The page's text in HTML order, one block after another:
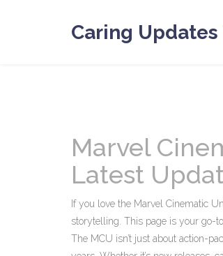
Caring Updates
Marvel
Latest
If you love the Marvel Cinematic
storytelling. This page is your go-
The MCU isn’t just about action-